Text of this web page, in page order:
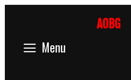
AOBG
Menu